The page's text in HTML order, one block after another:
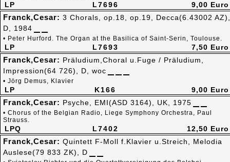
L7696
LP 9,00 Euro
L7693
LP
Franck,Cesar: 3 Chorals, op.18, op.19, Decca(6.43002 AZ),
D, 1984
• Peter Hurford. The Organ at the Basilica of Saint-Serin, Toulouse.
7,50 Euro
K166
LP
Franck,Cesar: Präludium,Choral u.Fuge / Präludium,
Impression(64 726), D, woc
• Jörg Demus, Klavier
9,00 Euro
L7402
LPQ
Franck,Cesar: Psyche, EMI(ASD 3164), UK, 1975
• Chorus of the Belgian Radio, Liege Symphony Orchestra, Paul
Strauss.
12,50 Euro
Franck,Cesar: Quintett F-Moll f.Klavier u.Streich, Melodia
Auslese(79 833 ZK), D